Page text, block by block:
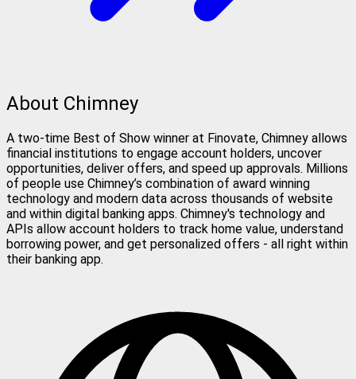
About Chimney
A two-time Best of Show winner at Finovate, Chimney allows
financial institutions to engage account holders, uncover
opportunities, deliver offers, and speed up approvals. Millions
of people use Chimney’s combination of award winning
technology and modern data across thousands of website
and within digital banking apps. Chimney's technology and
APIs allow account holders to track home value, understand
borrowing power, and get personalized offers - all right within
their banking app.